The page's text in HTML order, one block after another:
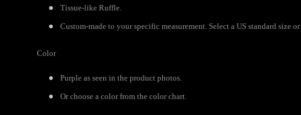
Tissue-like Ruffle.
Custom-made to your specific measurement. Select a US standard size
Color
Purple as seen in the product photos.
Or choose a color from the color chart.